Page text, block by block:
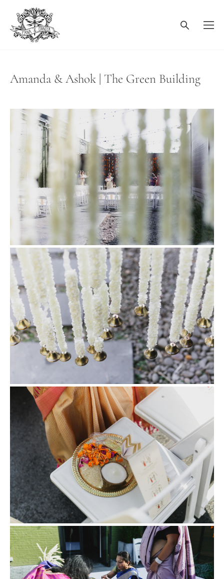
Amanda & Ashok | The Green Building